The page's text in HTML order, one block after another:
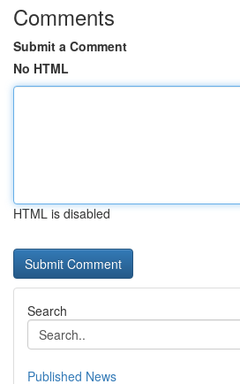
Comments
Submit a Comment
No HTML
HTML is disabled
Search
Published News